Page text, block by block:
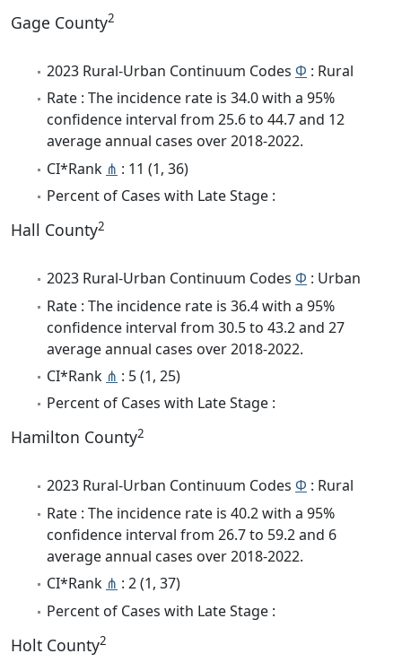
Gage County2
2023 Rural-Urban Continuum Codes Φ : Rural
Rate : The incidence rate is 34.0 with a 95%
confidence interval from 25.6 to 44.7 and 12
average annual cases over 2018-2022.
CI*Rank ⋔ : 11 (1, 36)
Percent of Cases with Late Stage :
Hall County2
2023 Rural-Urban Continuum Codes Φ : Urban
Rate : The incidence rate is 36.4 with a 95%
confidence interval from 30.5 to 43.2 and 27
average annual cases over 2018-2022.
CI*Rank ⋔ : 5 (1, 25)
Percent of Cases with Late Stage :
Hamilton County2
2023 Rural-Urban Continuum Codes Φ : Rural
Rate : The incidence rate is 40.2 with a 95%
confidence interval from 26.7 to 59.2 and 6
average annual cases over 2018-2022.
CI*Rank ⋔ : 2 (1, 37)
Percent of Cases with Late Stage :
Holt County2